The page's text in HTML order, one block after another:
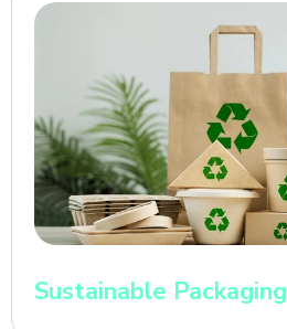
Sustainable Packaging